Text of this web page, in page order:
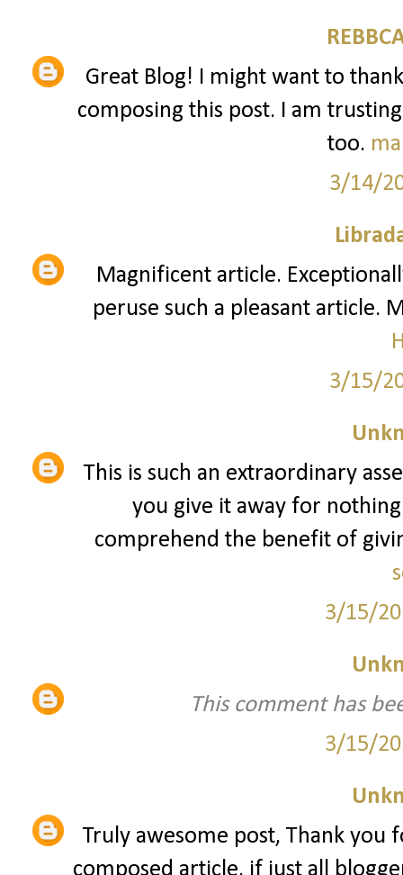
Great Blog! I might want to
composing this post. I am
too.
3/14/
Magnificent article.
peruse such a pleasant article.
3/15/
This is such an extraordinary
you give it away for
comprehend the benefit of
3/15/
This comment has
3/15/
Truly awesome post, Thank you